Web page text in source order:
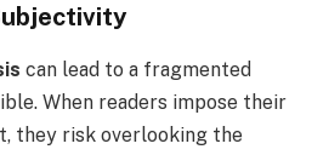
can lead to a fragmented
When readers impose their
they risk overlooking the